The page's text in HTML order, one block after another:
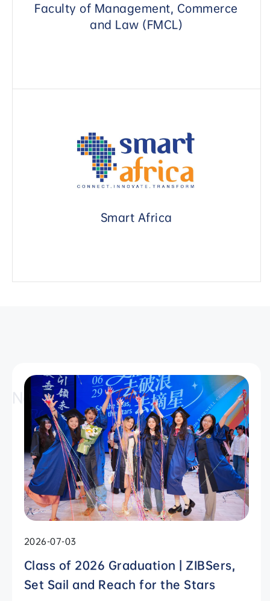
Faculty of Management, Commerce
and Law (FMCL)
Smart Africa
News
2026-07-03
Class of 2026 Graduation | ZIBSers,
Set Sail and Reach for the Stars